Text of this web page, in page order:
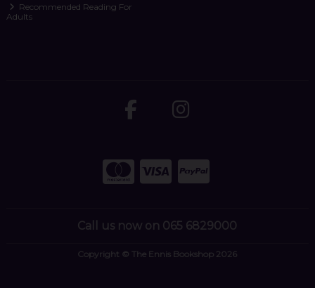
Recommended Reading For
Adults
Call us now on 065 6829000
Copyright © The Ennis Bookshop 2026